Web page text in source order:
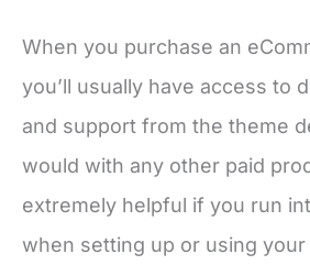
When you purchase an
you’ll usually have access to
and support from the theme
would with any other paid
extremely helpful if you run
when setting up or using your